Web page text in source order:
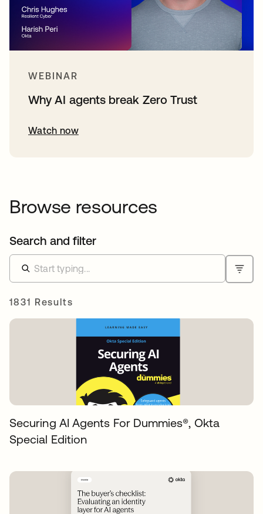
WEBINAR
Why AI agents break Zero Trust
Watch now
Browse resources
Search and filter
1831 Results
Securing AI Agents For Dummies®️, Okta
Special Edition